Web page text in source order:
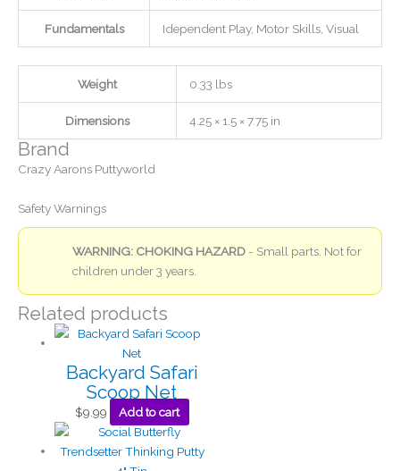
Fundamentals Idependent Play, Motor Skills, Visual
Weight 0.33 lbs
Dimensions 4.25 × 1.5 × 7.75 in
Brand
Crazy Aarons Puttyworld
Safety Warnings
WARNING: CHOKING HAZARD - Small parts. Not for
children under 3 years.
Related products
Backyard Safari
Scoop Net
$9.99 Add to cart